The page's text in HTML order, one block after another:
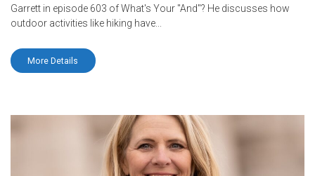
Garrett in episode 603 of What's Your "And"? He discusses how
outdoor activities like hiking have...
More Details